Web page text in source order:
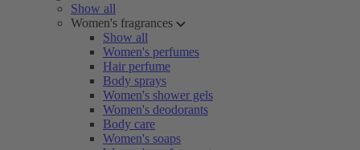
Show all
Women's fragrances
Show all
Women's perfumes
Hair perfume
Body sprays
Women's shower gels
Women's deodorants
Body care
Women's soaps